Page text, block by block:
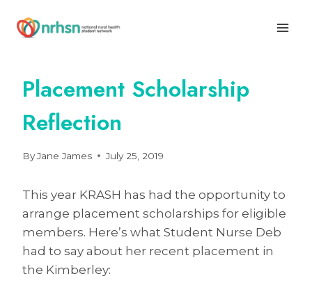
Placement Scholarship
Reflection
ByJane James July 25, 2019
This year KRASH has had the opportunity to
arrange placement scholarships for eligible
members. Here’s what Student Nurse Deb
had to say about her recent placement in
the Kimberley: